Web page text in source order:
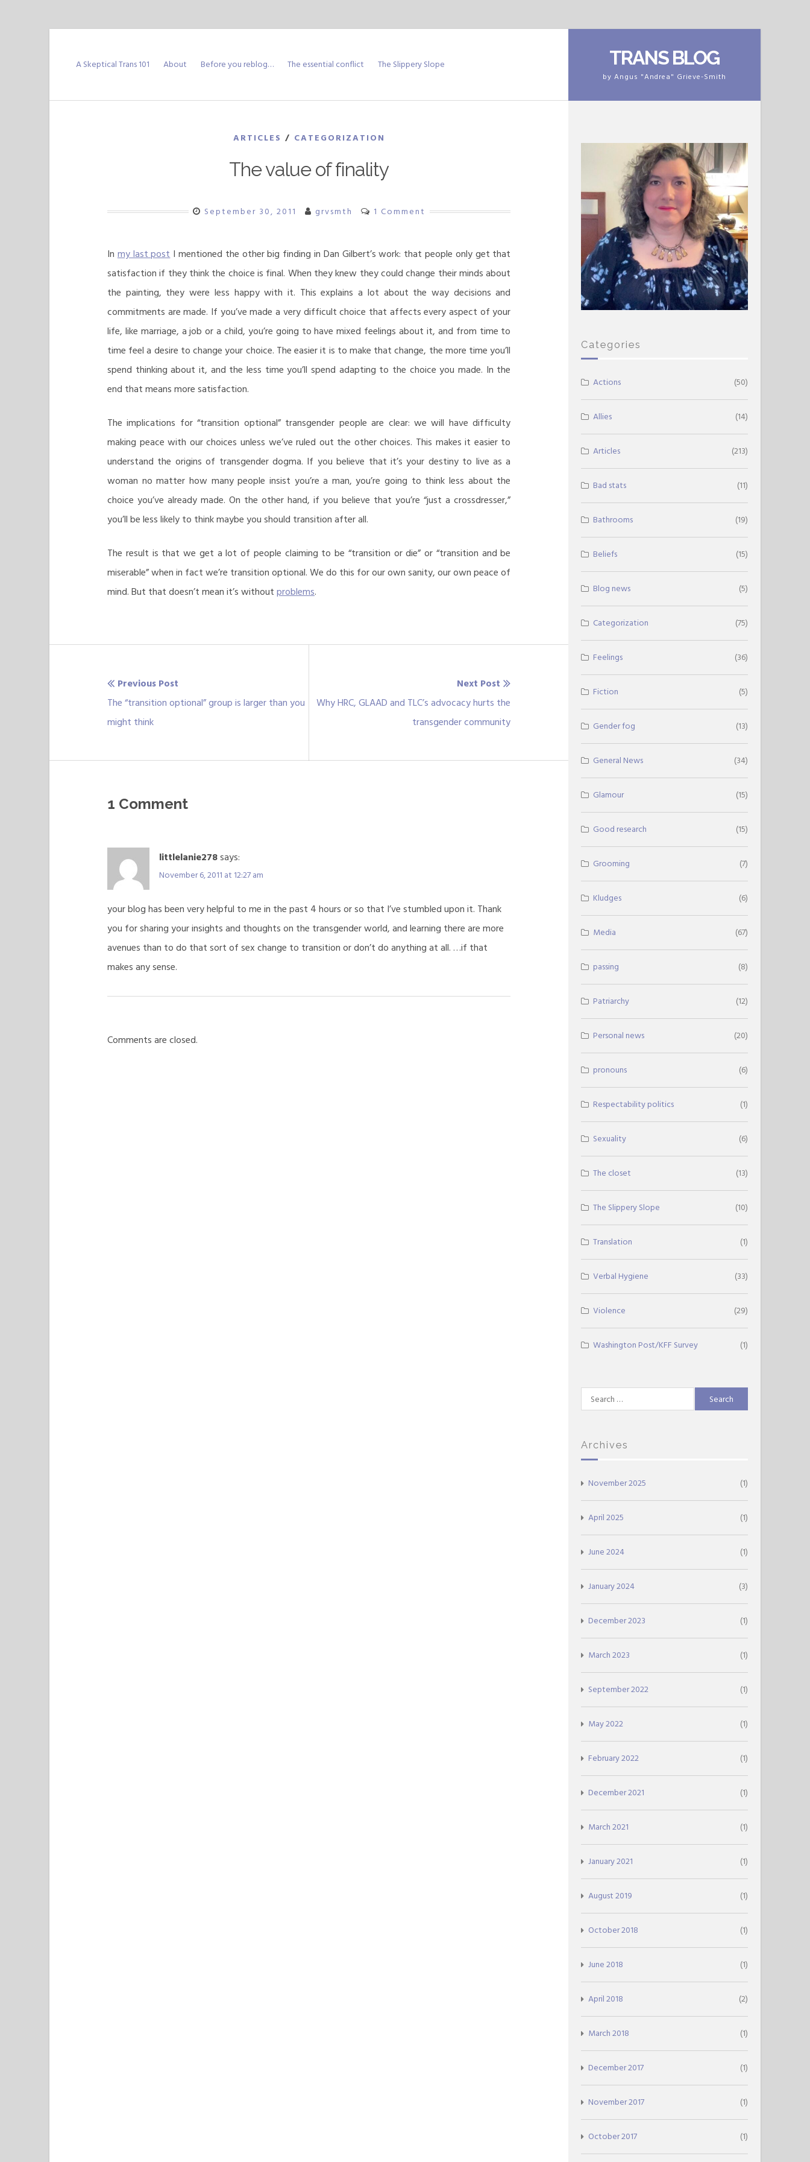
TRANS BLOG
by Angus "Andrea" Grieve-Smith
A Skeptical Trans 101 About Before you reblog… The essential conflict The Slippery Slope
ARTICLES / CATEGORIZATION
The value of finality
September 30, 2011 grvsmth 1 Comment
Inmy last postI mentioned the other big finding in Dan Gilbert’s work: that people only get that
satisfaction if they think the choice is final. When they knew they could change their minds about
the painting, they were less happy with it. This explains a lot about the way decisions and
commitments are made. If you’ve made a very difficult choice that affects every aspect of your
life, like marriage, a job or a child, you’re going to have mixed feelings about it, and from time to
time feel a desire to change your choice. The easier it is to make that change, the more time you’ll
spend thinking about it, and the less time you’ll spend adapting to the choice you made. In the
end that means more satisfaction.
The implications for “transition optional” transgender people are clear: we will have difficulty
making peace with our choices unless we’ve ruled out the other choices. This makes it easier to
understand the origins of transgender dogma. If you believe that it’s your destiny to live as a
woman no matter how many people insist you’re a man, you’re going to think less about the
choice you’ve already made. On the other hand, if you believe that you’re “just a crossdresser,”
you’ll be less likely to think maybe you should transition after all.
The result is that we get a lot of people claiming to be “transition or die” or “transition and be
miserable” when in fact we’re transition optional. We do this for our own sanity, our own peace of
mind. But that doesn’t mean it’s withoutproblems.
Post
navigation
Previous Post
Previous
post:
The “transition optional” group is larger than you
might think
Next Post
Next
Why HRC, GLAAD and TLC’s advocacy hurts the
transgender community
1 Comment
littlelanie278says:
November 6, 2011 at 12:27 am
your blog has been very helpful to me in the past 4 hours or so that I’ve stumbled upon it. Thank
you for sharing your insights and thoughts on the transgender world, and learning there are more
avenues than to do that sort of sex change to transition or don’t do anything at all. …if that
makes any sense.
Comments are closed.
Categories
Actions (50)
Allies (14)
Articles (213)
Bad stats (11)
Bathrooms (19)
Beliefs (15)
Blog news (5)
Categorization (75)
Feelings (36)
Fiction (5)
Gender fog (13)
General News (34)
Glamour (15)
Good research (15)
Grooming (7)
Kludges (6)
Media (67)
passing (8)
Patriarchy (12)
Personal news (20)
pronouns (6)
Respectability politics (1)
Sexuality (6)
The closet (13)
The Slippery Slope (10)
Translation (1)
Verbal Hygiene (33)
Violence (29)
Washington Post/KFF Survey (1)
Search
for:
Archives
November 2025 (1)
April 2025 (1)
June 2024 (1)
January 2024 (3)
December 2023 (1)
March 2023 (1)
September 2022 (1)
May 2022 (1)
February 2022 (1)
December 2021 (1)
March 2021 (1)
January 2021 (1)
August 2019 (1)
October 2018 (1)
June 2018 (1)
April 2018 (2)
March 2018 (1)
December 2017 (1)
November 2017 (1)
October 2017 (1)